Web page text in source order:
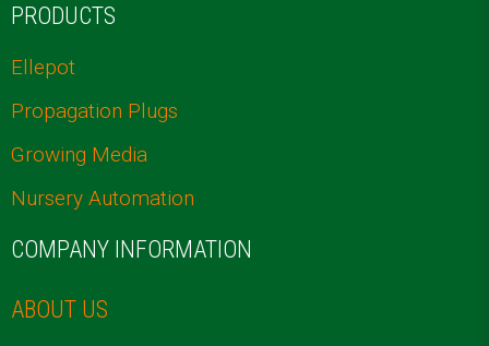
PRODUCTS
Ellepot
Propagation Plugs
Growing Media
Nursery Automation
COMPANY INFORMATION
ABOUT US